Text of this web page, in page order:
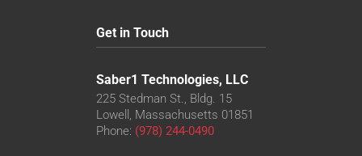
Get in Touch
Saber1 Technologies, LLC
225 Stedman St., Bldg. 15
Lowell, Massachusetts 01851
Phone: (978) 244-0490